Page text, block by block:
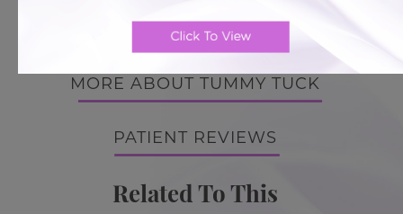
BACK TO GALLERY
MORE ABOUT TUMMY TUCK
PATIENT REVIEWS
Related To This